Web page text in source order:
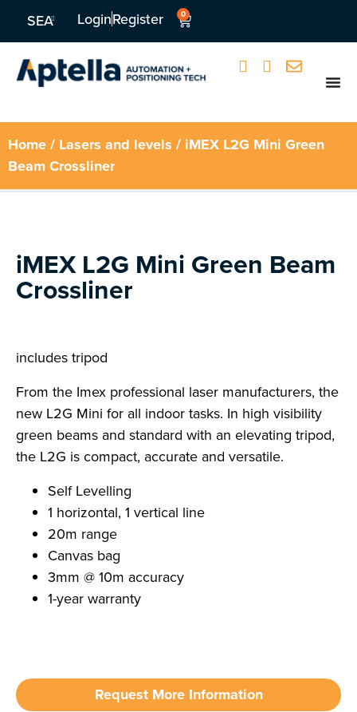
SEA LoginRegister 0
Home/ Lasers and levels / iMEX L2G Mini Green
Beam Crossliner
iMEX L2G Mini Green Beam
Crossliner
includes tripod
From the Imex professional laser manufacturers, the
new L2G Mini for all indoor tasks. In high visibility
green beams and standard with an elevating tripod,
the L2G is compact, accurate and versatile.
Self Levelling
1 horizontal, 1 vertical line
20m range
Canvas bag
3mm @ 10m accuracy
1-year warranty
Request More Information